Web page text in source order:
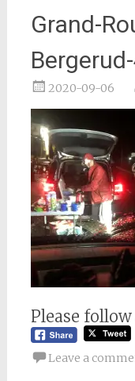
Grand-
2020-09-06
Please
Leave a